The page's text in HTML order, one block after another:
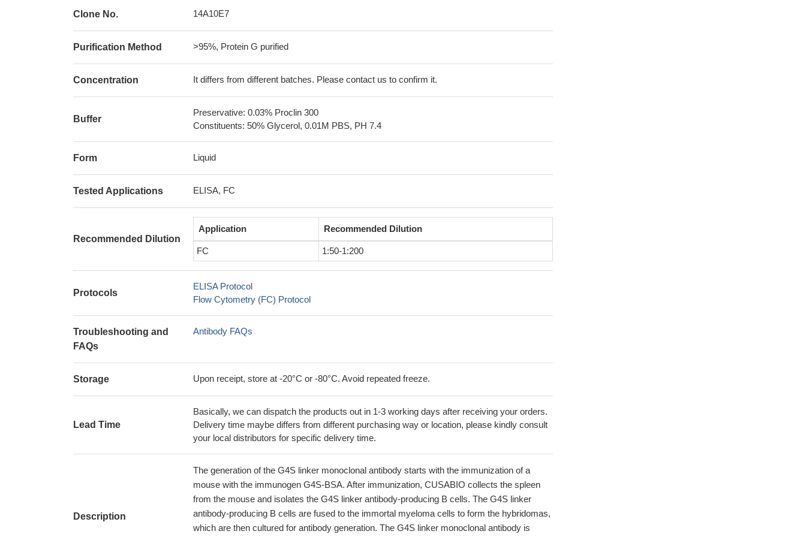
Clone No. 14A10E7
Purification Method >95%, Protein G purified
Concentration It differs from different batches. Please contact us to confirm it.
Buffer
Preservative: 0.03% Proclin 300
Constituents: 50% Glycerol, 0.01M PBS, PH 7.4
Form Liquid
Tested Applications ELISA, FC
Recommended Dilution
Application Recommended Dilution
FC 1:50-1:200
Protocols
ELISA Protocol
Flow Cytometry (FC) Protocol
Troubleshooting and
FAQs
Antibody FAQs
Storage Upon receipt, store at -20°C or -80°C. Avoid repeated freeze.
Lead Time
Basically, we can dispatch the products out in 1-3 working days after receiving your orders.
Delivery time maybe differs from different purchasing way or location, please kindly consult
your local distributors for specific delivery time.
Description
The generation of the G4S linker monoclonal antibody starts with the immunization of a
mouse with the immunogen G4S-BSA. After immunization, CUSABIO collects the spleen
from the mouse and isolates the G4S linker antibody-producing B cells. The G4S linker
antibody-producing B cells are fused to the immortal myeloma cells to form the hybridomas,
which are then cultured for antibody generation. The G4S linker monoclonal antibody is